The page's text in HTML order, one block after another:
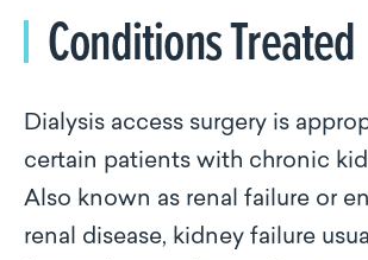
Conditions Treated
Dialysis access surgery is
certain patients with chronic
Also known as renal failure or
renal disease, kidney failure